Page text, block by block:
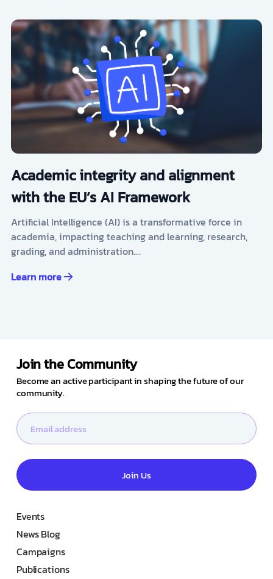
Academic integrity and alignment
with the EU’s AI Framework
Artificial Intelligence (AI) is a transformative force in
academia, impacting teaching and learning, research,
grading, and administration.…
Learn more
Join the Community
Become an active participant in shaping the future of our
community.
Join Us
Events
News Blog
Campaigns
Publications